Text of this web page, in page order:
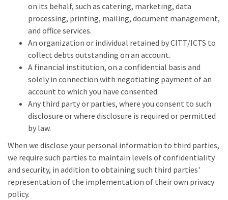
on its behalf, such as catering, marketing, data
processing, printing, mailing, document management,
and office services.
An organization or individual retained by CITT/ICTS to
collect debts outstanding on an account.
A financial institution, on a confidential basis and
solely in connection with negotiating payment of an
account to which you have consented.
Any third party or parties, where you consent to such
disclosure or where disclosure is required or permitted
by law.
When we disclose your personal information to third parties,
we require such parties to maintain levels of confidentiality
and security, in addition to obtaining such third parties'
representation of the implementation of their own privacy
policy.